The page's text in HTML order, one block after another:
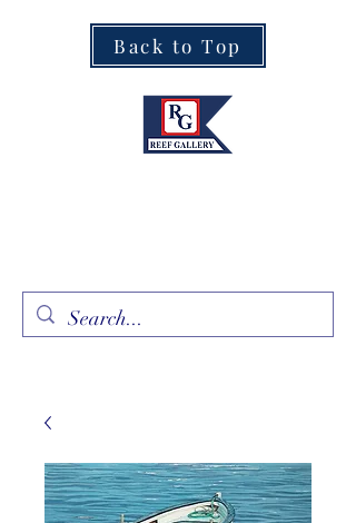
Back to Top